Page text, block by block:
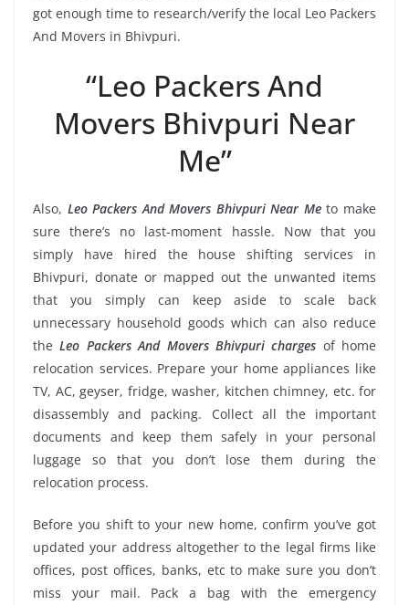
got enough time to research/verify the local Leo Packers
And Movers in Bhivpuri.
“Leo Packers And
Movers Bhivpuri Near
Me”
Also, Leo Packers And Movers Bhivpuri Near Meto make
sure there’s no last-moment hassle. Now that you
simply have hired the house shifting services in
Bhivpuri, donate or mapped out the unwanted items
that you simply can keep aside to scale back
unnecessary household goods which can also reduce
theLeo Packers And Movers Bhivpuri charges of home
relocation services. Prepare your home appliances like
TV, AC, geyser, fridge, washer, kitchen chimney, etc. for
disassembly and packing. Collect all the important
documents and keep them safely in your personal
luggage so that you don’t lose them during the
relocation process.
Before you shift to your new home, confirm you’ve got
updated your address altogether to the legal firms like
offices, post offices, banks, etc to make sure you don’t
miss your mail. Pack a bag with the emergency